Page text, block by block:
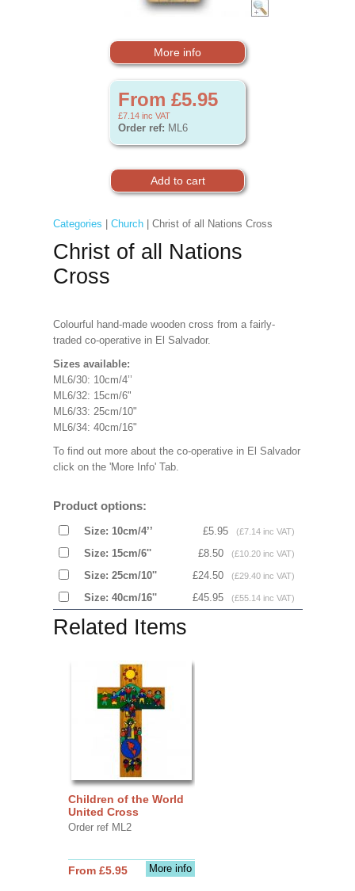
More info
From £5.95
£7.14 inc VAT
Order ref: ML6
Categories Church| Christ of all Nations Cross
Christ of all Nations
Cross
Colourful hand-made wooden cross from a fairly-
traded co-operative in El Salvador.
Sizes available:
ML6/30: 10cm/4’’
ML6/32: 15cm/6"
ML6/33: 25cm/10"
ML6/34: 40cm/16"
To find out more about the co-operative in El Salvador
click on the 'More Info' Tab.
Product options:
Size: 10cm/4’’ £5.95 (£7.14 inc VAT)
Size: 15cm/6'' £8.50 (£10.20 inc VAT)
Size: 25cm/10'' £24.50 (£29.40 inc VAT)
Size: 40cm/16'' £45.95 (£55.14 inc VAT)
Related Items
Children of the World
United Cross
Order ref ML2
More info
From £5.95